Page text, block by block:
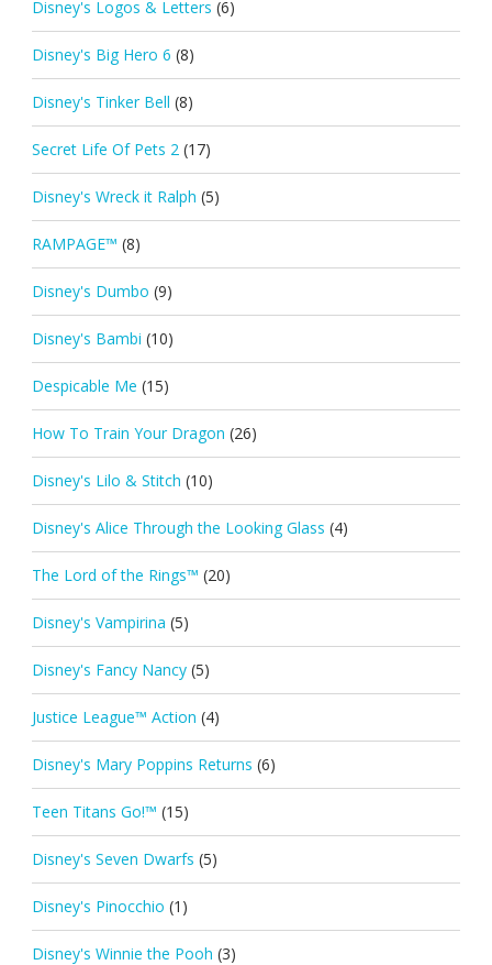
Disney's Logos & Letters (6)
Disney's Big Hero 6 (8)
Disney's Tinker Bell (8)
Secret Life Of Pets 2 (17)
Disney's Wreck it Ralph (5)
RAMPAGE™ (8)
Disney's Dumbo (9)
Disney's Bambi (10)
Despicable Me (15)
How To Train Your Dragon (26)
Disney's Lilo & Stitch (10)
Disney's Alice Through the Looking Glass (4)
The Lord of the Rings™ (20)
Disney's Vampirina (5)
Disney's Fancy Nancy (5)
Justice League™ Action (4)
Disney's Mary Poppins Returns (6)
Teen Titans Go!™ (15)
Disney's Seven Dwarfs (5)
Disney's Pinocchio (1)
Disney's Winnie the Pooh (3)